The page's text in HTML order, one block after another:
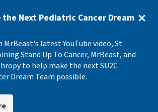
the Next Pediatric Cancer Dream
latest YouTube video, St.
Stand Up To Cancer, MrBeast, and
to help make the next SU2C
Dream Team possible.